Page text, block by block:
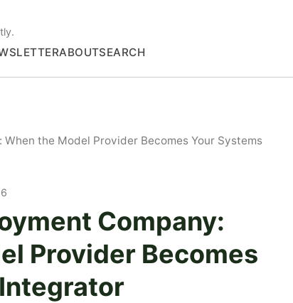
ABOUTSEARCH
When the Model Provider Becomes Your Systems
Company:
Provider Becomes